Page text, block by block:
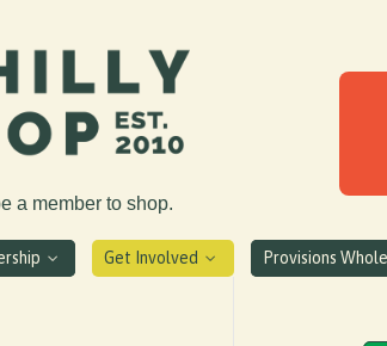
a member to shop.
Get Involved Provisions